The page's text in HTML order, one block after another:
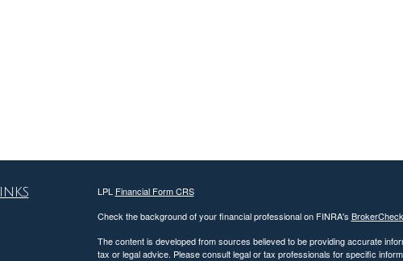
LPL Financial Form CRS
Check the background of your financial professional on FINRA's BrokerCheck
The content is developed from sources believed to be providing accurate
tax or legal advice. Please consult legal or tax professionals for specific